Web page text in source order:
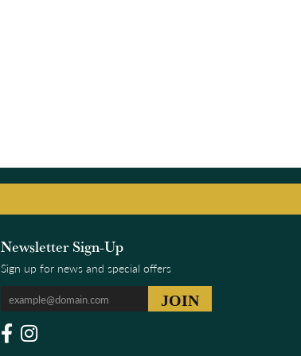
Newsletter Sign-Up
Sign up for news and special offers